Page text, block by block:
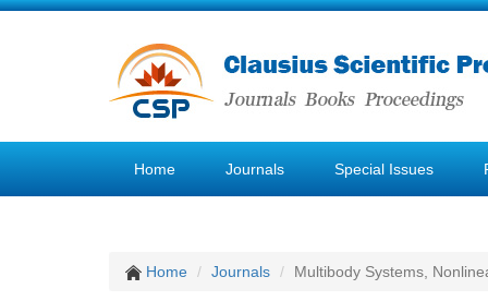
Home Journals Special Issues
Home Journals Multibody Systems,